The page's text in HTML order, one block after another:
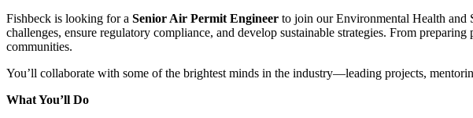
Fishbeck is looking for a Senior Air Permit Engineer to join our Environmental Health and
challenges, ensure regulatory compliance, and develop sustainable strategies. From
communities.
You’ll collaborate with some of the brightest minds in the industry—leading projects,
What You’ll Do